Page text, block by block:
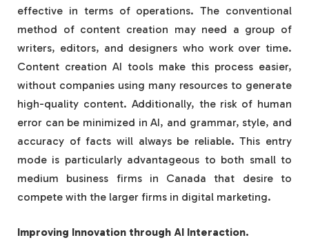
effective in terms of operations. The conventional
method of content creation may need a group of
writers, editors, and designers who work over time.
Content creation AI tools make this process easier,
without companies using many resources to generate
high-quality content. Additionally, the risk of human
error can be minimized in AI, and grammar, style, and
accuracy of facts will always be reliable. This entry
mode is particularly advantageous to both small to
medium business firms in Canada that desire to
compete with the larger firms in digital marketing.
Improving Innovation through AI Interaction.